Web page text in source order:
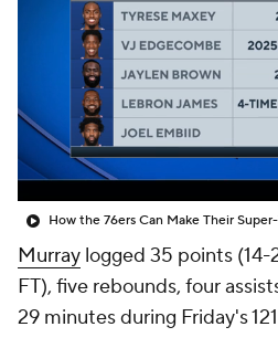
How the 76ers Can Make Their
Murray logged 35 points (14-
FT), five rebounds, four
29 minutes during Friday's